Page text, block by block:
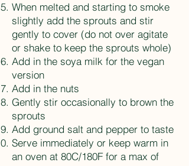
When melted and starting to smoke
slightly add the sprouts and stir
gently to cover (do not over agitate
or shake to keep the sprouts whole)
Add in the soya milk for the vegan
version
Add in the nuts
Gently stir occasionally to brown the
sprouts
Add ground salt and pepper to taste
Serve immediately or keep warm in
an oven at 80C/180F for a max of